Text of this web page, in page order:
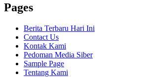
Pages
Berita Terbaru Hari Ini
Contact Us
Kontak Kami
Pedoman Media Siber
Sample Page
Tentang Kami